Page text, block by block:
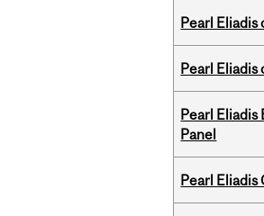
Pearl Eliadis
Pearl Eliadis
Pearl Eliadis
Panel
Pearl Eliadis